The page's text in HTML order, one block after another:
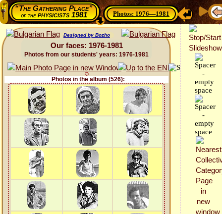
“The Gathering Place”
of thephysicists 1981 Photos: 1976—1981
Designed by Bozho
Our faces: 1976-1981
Photos from our students' years: 1976-1981
Photos in the album (526):